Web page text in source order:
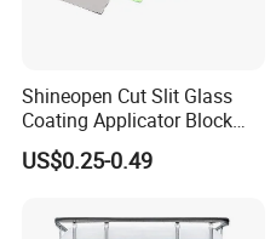
Shineopen Cut Slit Glass
Coating Applicator Block
Nano Ceramic Car Coating
Applicator
US$0.25-0.49